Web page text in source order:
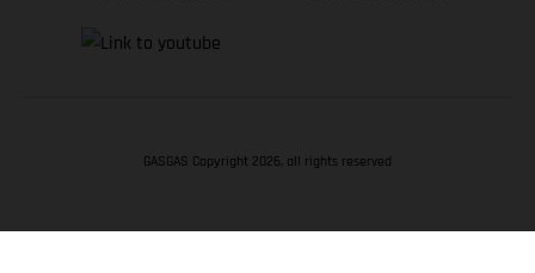
GASGAS Copyright 2026, all rights reserved